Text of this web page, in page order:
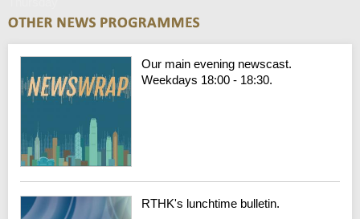
Our main evening newscast.
Weekdays 18:00 - 18:30.
RTHK's lunchtime bulletin.